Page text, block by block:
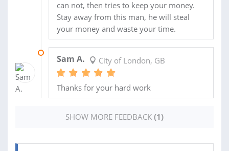
can not, then tries to keep your money.
Stay away from this man, he will steal
your money and waste your time.
Sam A. City of London, GB
Thanks for your hard work
SHOW MORE FEEDBACK (1)